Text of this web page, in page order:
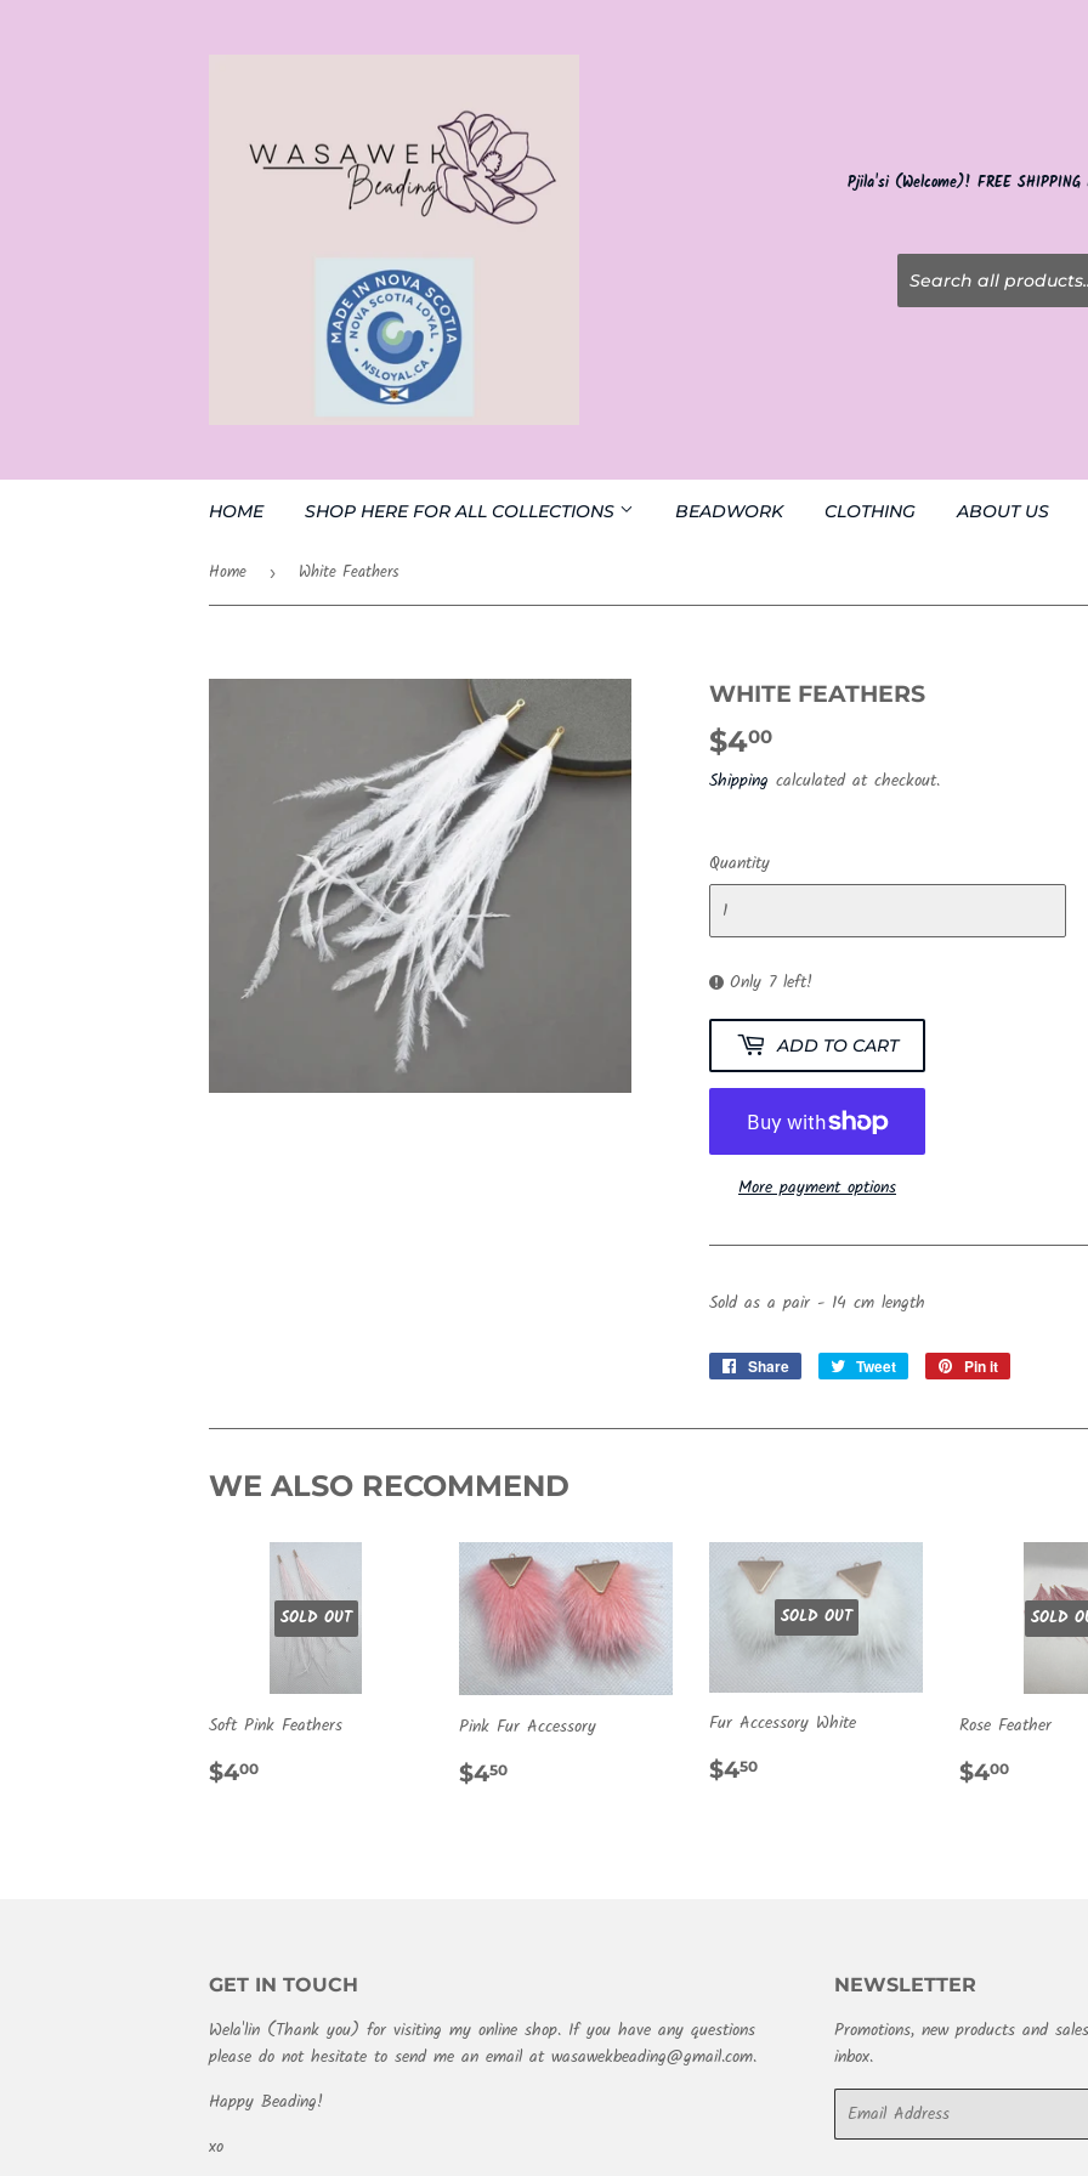
Pjila'si (Welcome)! FREE SHIPPING
HOME SHOP HERE FOR ALL COLLECTIONS BEADWORK CLOTHING ABOUT US
Home › White Feathers
WHITE FEATHERS
$400
Shipping calculated at checkout.
Quantity
Only 7 left!
ADD TO CART
More payment options
Sold as a pair - 14 cm length
Share
Share
Tweet
Tweet
Pin it
WE ALSO RECOMMEND
SOLD OUT
Soft Pink Feathers
REGULAR
$400
Pink Fur Accessory
REGULAR
$450
SOLD OUT
Fur Accessory White
REGULAR
$450
SOLD
Rose Feather
$400
GET IN TOUCH
Wela'lin (Thank you) for visiting my online shop. If you have any questions
please do not hesitate to send me an email at wasawekbeading@gmail.com.
Happy Beading!
xo
NEWSLETTER
Promotions, new products and
inbox.
Email